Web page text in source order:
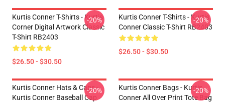
Kurtis Conner T-Shirts - Kurtis
Corner Digital Artwork Classic
T-Shirt RB2403
$26.50 - $30.50
-20%
Kurtis Conner T-Shirts - Kurtis
Conner Classic T-Shirt RB2403
$26.50 - $30.50
-20%
Kurtis Conner Hats & Caps -
Kurtis Conner Baseball Cap
-20%
Kurtis Conner Bags - Kurtis
Conner All Over Print Tote Bag
-20%